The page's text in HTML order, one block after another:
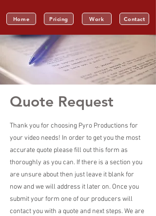
Home Pricing Work Contact
Quote Request
Thank you for choosing Pyro Productions for
your video needs! In order to get you the most
accurate quote please fill out this form as
thoroughly as you can. If there is a section you
are unsure about then just leave it blank for
now and we will address it later on. Once you
submit your form one of our producers will
contact you with a quote and next steps. We are